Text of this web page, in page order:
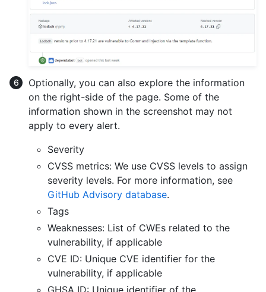
Optionally, you can also explore the information
on the right-side of the page. Some of the
information shown in the screenshot may not
apply to every alert.
Severity
CVSS metrics: We use CVSS levels to assign
severity levels. For more information, see
GitHub Advisory database.
Tags
Weaknesses: List of CWEs related to the
vulnerability, if applicable
CVE ID: Unique CVE identifier for the
vulnerability, if applicable
GHSA ID: Unique identifier of the